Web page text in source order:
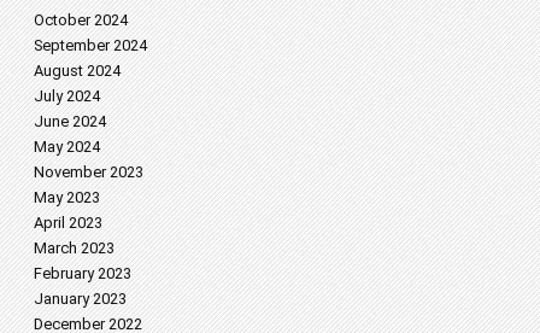
October 2024
September 2024
August 2024
July 2024
June 2024
May 2024
November 2023
May 2023
April 2023
March 2023
February 2023
January 2023
December 2022